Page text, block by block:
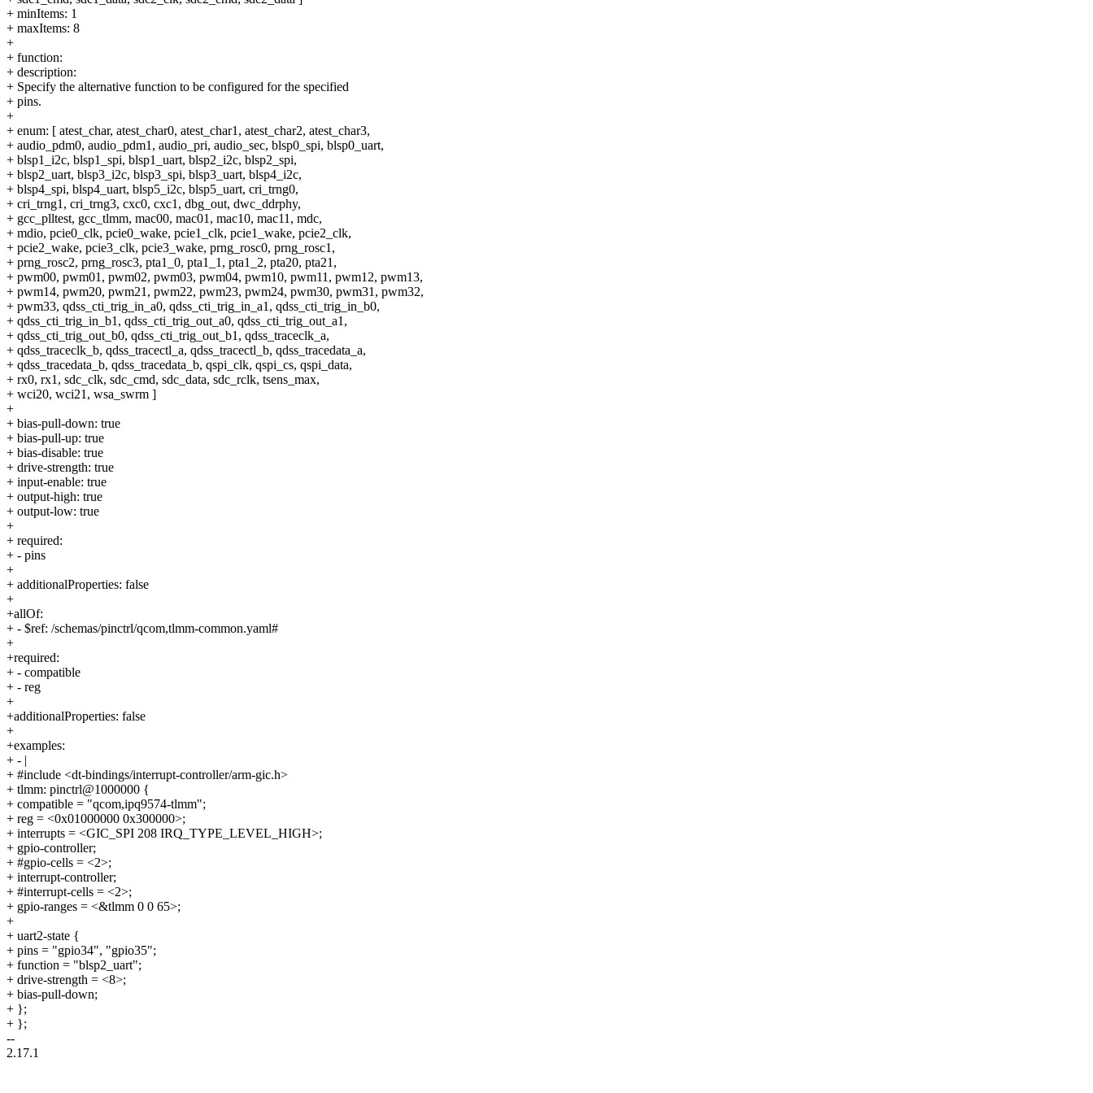
+ minItems: 1
+ maxItems: 8
+
+ function:
+ description:
+ Specify the alternative function to be configured for the specified
+ pins.
+
+ enum: [ atest_char, atest_char0, atest_char1, atest_char2, atest_char3,
+ audio_pdm0, audio_pdm1, audio_pri, audio_sec, blsp0_spi, blsp0_uart,
+ blsp1_i2c, blsp1_spi, blsp1_uart, blsp2_i2c, blsp2_spi,
+ blsp2_uart, blsp3_i2c, blsp3_spi, blsp3_uart, blsp4_i2c,
+ blsp4_spi, blsp4_uart, blsp5_i2c, blsp5_uart, cri_trng0,
+ cri_trng1, cri_trng3, cxc0, cxc1, dbg_out, dwc_ddrphy,
+ gcc_plltest, gcc_tlmm, mac00, mac01, mac10, mac11, mdc,
+ mdio, pcie0_clk, pcie0_wake, pcie1_clk, pcie1_wake, pcie2_clk,
+ pcie2_wake, pcie3_clk, pcie3_wake, prng_rosc0, prng_rosc1,
+ prng_rosc2, prng_rosc3, pta1_0, pta1_1, pta1_2, pta20, pta21,
+ pwm00, pwm01, pwm02, pwm03, pwm04, pwm10, pwm11, pwm12, pwm13,
+ pwm14, pwm20, pwm21, pwm22, pwm23, pwm24, pwm30, pwm31, pwm32,
+ pwm33, qdss_cti_trig_in_a0, qdss_cti_trig_in_a1, qdss_cti_trig_in_b0,
+ qdss_cti_trig_in_b1, qdss_cti_trig_out_a0, qdss_cti_trig_out_a1,
+ qdss_cti_trig_out_b0, qdss_cti_trig_out_b1, qdss_traceclk_a,
+ qdss_traceclk_b, qdss_tracectl_a, qdss_tracectl_b, qdss_tracedata_a,
+ qdss_tracedata_b, qdss_tracedata_b, qspi_clk, qspi_cs, qspi_data,
+ rx0, rx1, sdc_clk, sdc_cmd, sdc_data, sdc_rclk, tsens_max,
+ wci20, wci21, wsa_swrm ]
+
+ bias-pull-down: true
+ bias-pull-up: true
+ bias-disable: true
+ drive-strength: true
+ input-enable: true
+ output-high: true
+ output-low: true
+
+ required:
+ - pins
+
+ additionalProperties: false
+
+allOf:
+ - $ref: /schemas/pinctrl/qcom,tlmm-common.yaml#
+
+required:
+ - compatible
+ - reg
+
+additionalProperties: false
+
+examples:
+ - |
+ #include <dt-bindings/interrupt-controller/arm-gic.h>
+ tlmm: pinctrl@1000000 {
+ compatible = "qcom,ipq9574-tlmm";
+ reg = <0x01000000 0x300000>;
+ interrupts = <GIC_SPI 208 IRQ_TYPE_LEVEL_HIGH>;
+ gpio-controller;
+ #gpio-cells = <2>;
+ interrupt-controller;
+ #interrupt-cells = <2>;
+ gpio-ranges = <&tlmm 0 0 65>;
+
+ uart2-state {
+ pins = "gpio34", "gpio35";
+ function = "blsp2_uart";
+ drive-strength = <8>;
+ bias-pull-down;
+ };
+ };
--
2.17.1